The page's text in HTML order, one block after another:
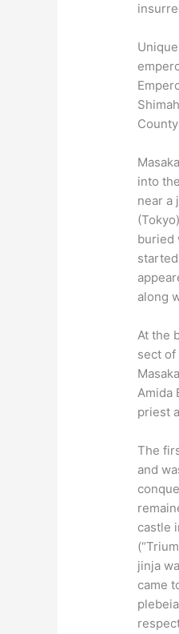
into
near a
buried
along
At the
sect
Amida
priest
The
and
castle
jinja
came